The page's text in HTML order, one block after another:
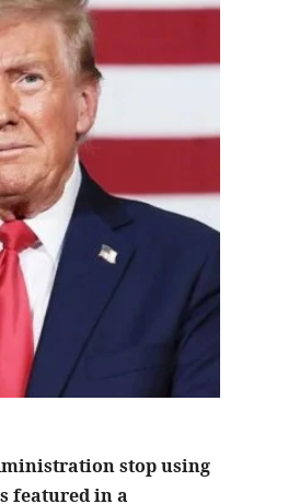
stop using
featured in a